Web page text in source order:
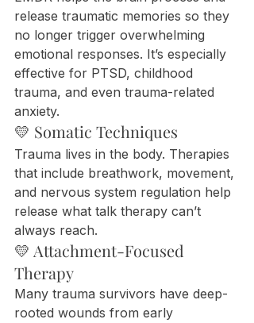
release traumatic memories so they
no longer trigger overwhelming
emotional responses. It’s especially
effective for PTSD, childhood
trauma, and even trauma-related
anxiety.
💛 Somatic Techniques
Trauma lives in the body. Therapies
that include breathwork, movement,
and nervous system regulation help
release what talk therapy can’t
always reach.
💛 Attachment-Focused
Therapy
Many trauma survivors have deep-
rooted wounds from early